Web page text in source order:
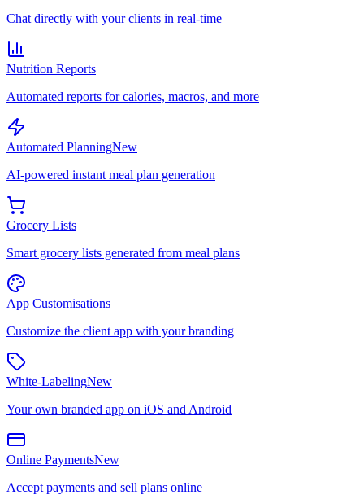
Chat directly with your clients in real-time
Nutrition Reports
Automated reports for calories, macros, and more
Automated PlanningNew
AI-powered instant meal plan generation
Grocery Lists
Smart grocery lists generated from meal plans
App Customisations
Customize the client app with your branding
White-LabelingNew
Your own branded app on iOS and Android
Online PaymentsNew
Accept payments and sell plans online